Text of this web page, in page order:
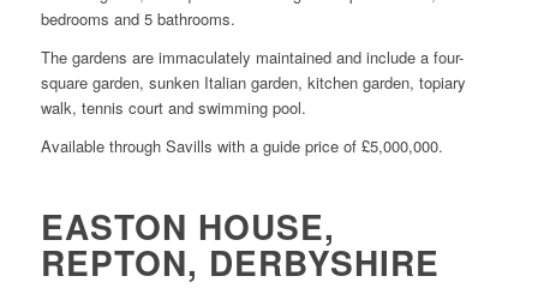
bedrooms and 5 bathrooms.
The gardens are immaculately maintained and include a four-
square garden, sunken Italian garden, kitchen garden, topiary
walk, tennis court and swimming pool.
Available through Savills with a guide price of £5,000,000.
EASTON HOUSE,
REPTON, DERBYSHIRE